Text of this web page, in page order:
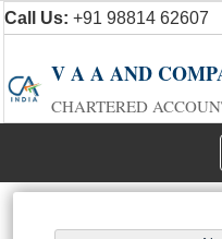
Call Us: +91 98814 62607
V A A AND
CHARTERED